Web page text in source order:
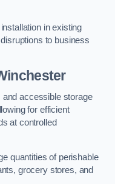
in existing
to business
accessible storage
for efficient
at controlled
quantities of perishable
grocery stores, and